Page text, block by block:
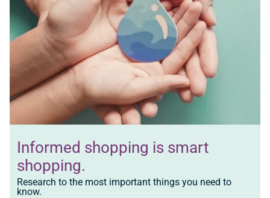
Informed shopping is smart
shopping.
Research to the most important things you need to
know.